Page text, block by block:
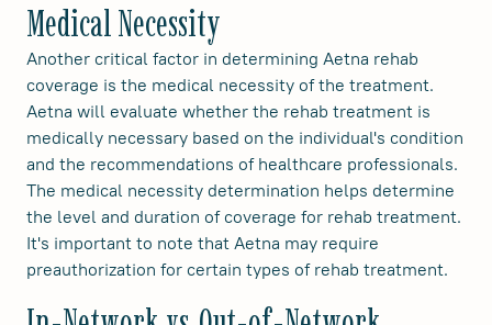
Medical Necessity
Another critical factor in determining Aetna rehab
coverage is the medical necessity of the treatment.
Aetna will evaluate whether the rehab treatment is
medically necessary based on the individual's condition
and the recommendations of healthcare professionals.
The medical necessity determination helps determine
the level and duration of coverage for rehab treatment.
It's important to note that Aetna may require
preauthorization for certain types of rehab treatment.